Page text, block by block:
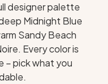
designer palette
Midnight Blue
Sandy Beach
Every color is
– pick what you